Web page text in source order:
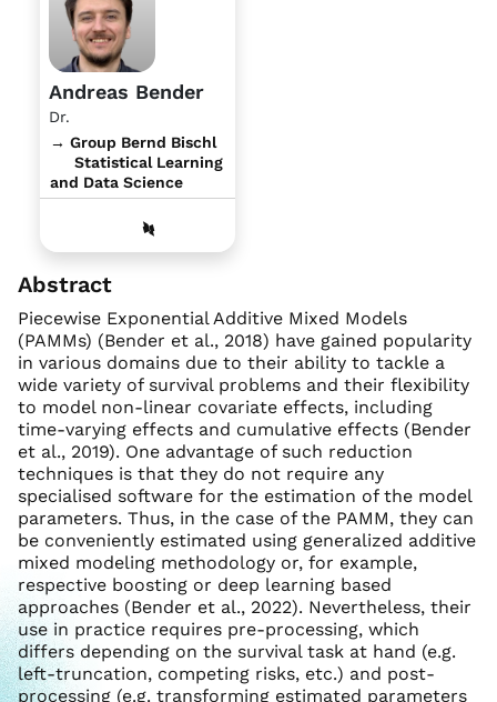
Andreas Bender
Dr.
→ Group Bernd Bischl
Statistical Learning
and Data Science
Abstract
Piecewise Exponential Additive Mixed Models
(PAMMs) (Bender et al., 2018) have gained popularity
in various domains due to their ability to tackle a
wide variety of survival problems and their flexibility
to model non-linear covariate effects, including
time-varying effects and cumulative effects (Bender
et al., 2019). One advantage of such reduction
techniques is that they do not require any
specialised software for the estimation of the model
parameters. Thus, in the case of the PAMM, they can
be conveniently estimated using generalized additive
mixed modeling methodology or, for example,
respective boosting or deep learning based
approaches (Bender et al., 2022). Nevertheless, their
use in practice requires pre-processing, which
differs depending on the survival task at hand (e.g.
left-truncation, competing risks, etc.) and post-
processing (e.g. transforming estimated parameters